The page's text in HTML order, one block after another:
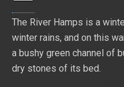
The River Hamps is a
winter rains, and on this
a bushy green channel of
dry stones of its bed.